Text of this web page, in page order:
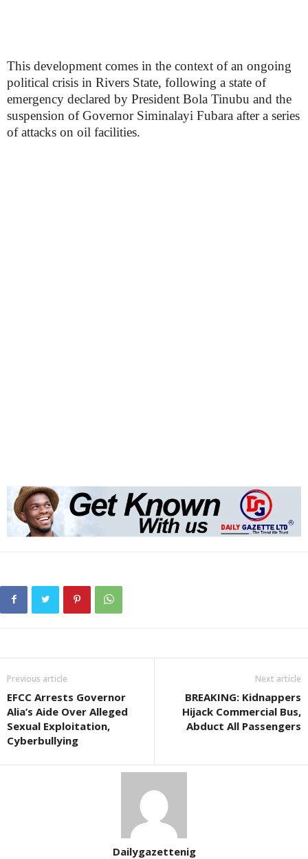
This development comes in the context of an ongoing
political crisis in Rivers State, following a state of
emergency declared by President Bola Tinubu and the
suspension of Governor Siminalayi Fubara after a series
of attacks on oil facilities.
Previous article
EFCC Arrests Governor
Alia’s Aide Over Alleged
Sexual Exploitation,
Cyberbullying
Next article
BREAKING: Kidnappers
Hijack Commercial Bus,
Abduct All Passengers
Dailygazettenig